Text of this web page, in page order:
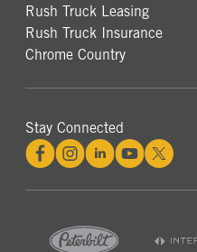
Rush Truck Leasing
Rush Truck Insurance
Chrome Country
Stay Connected